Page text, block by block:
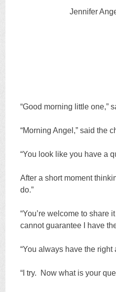
Jennifer
“Good morning little one,”
“Morning Angel,” said the
“You look like you have a
After a short moment
do.”
“You’re welcome to share
cannot guarantee I have
“You always have the right
“I try. Now what is your